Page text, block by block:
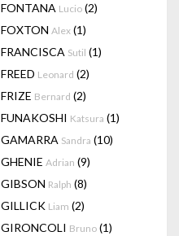
FONTANA Lucio (2)
FOXTON Alex (1)
FRANCISCA Sutil (1)
FREED Leonard (2)
FRIZE Bernard (2)
FUNAKOSHI Katsura (1)
GAMARRA Sandra (10)
GHENIE Adrian (9)
GIBSON Ralph (8)
GILLICK Liam (2)
GIRONCOLI Bruno (1)